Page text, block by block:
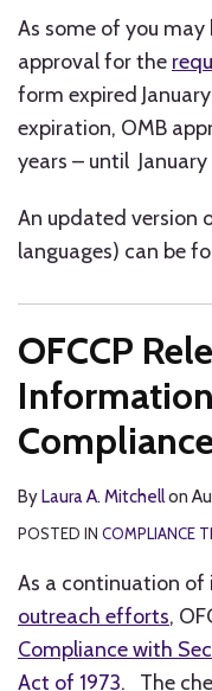
As some of you
approval for the
form expired
expiration, OMB
years – until January
An updated version
languages) can be
OFCCP
ByLaura A. Mitchellon
POSTED IN COMPLIANCE
As a continuation of
outreach efforts,
Compliance with
Act of 1973.
The